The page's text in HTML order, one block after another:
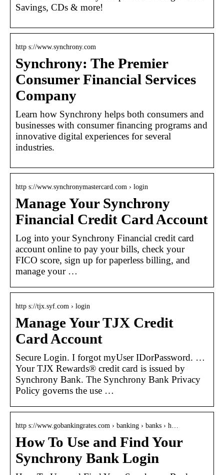
Savings, CDs & more!
http s://www.synchrony.com
Synchrony: The Premier
Consumer Financial Services
Company
Learn how Synchrony helps both consumers and
businesses with consumer financing programs and
innovative digital experiences for several
industries.
http s://www.synchronymastercard.com › login
Manage Your Synchrony
Financial Credit Card Account
Log into your Synchrony Financial credit card
account online to pay your bills, check your
FICO score, sign up for paperless billing, and
manage your …
http s://tjx.syf.com › login
Manage Your TJX Credit
Card Account
Secure Login. I forgot myUser IDorPassword. …
Your TJX Rewards® credit card is issued by
Synchrony Bank. The Synchrony Bank Privacy
Policy governs the use …
http s://www.gobankingrates.com › banking › banks › h…
How To Use and Find Your
Synchrony Bank Login